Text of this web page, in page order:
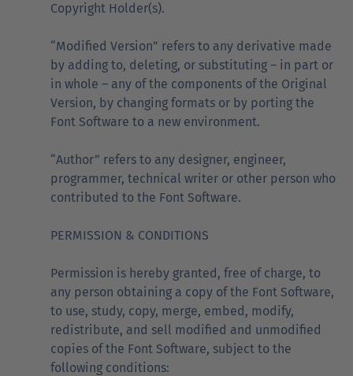
Copyright Holder(s).
“Modified Version” refers to any derivative made
by adding to, deleting, or substituting – in part or
in whole – any of the components of the Original
Version, by changing formats or by porting the
Font Software to a new environment.
“Author” refers to any designer, engineer,
programmer, technical writer or other person who
contributed to the Font Software.
PERMISSION & CONDITIONS
Permission is hereby granted, free of charge, to
any person obtaining a copy of the Font Software,
to use, study, copy, merge, embed, modify,
redistribute, and sell modified and unmodified
copies of the Font Software, subject to the
following conditions: